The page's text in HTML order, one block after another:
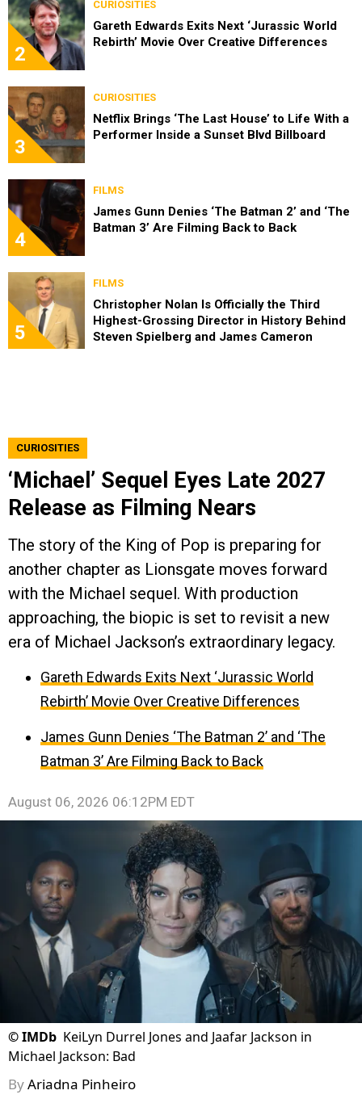
2
CURIOSITIES
Gareth Edwards Exits Next ‘Jurassic World
Rebirth’ Movie Over Creative Differences
3
CURIOSITIES
Netflix Brings ‘The Last House’ to Life With a
Performer Inside a Sunset Blvd Billboard
4
FILMS
James Gunn Denies ‘The Batman 2’ and ‘The
Batman 3’ Are Filming Back to Back
5
FILMS
Christopher Nolan Is Officially the Third
Highest-Grossing Director in History Behind
Steven Spielberg and James Cameron
CURIOSITIES
‘Michael’ Sequel Eyes Late 2027
Release as Filming Nears
The story of the King of Pop is preparing for
another chapter as Lionsgate moves forward
with the Michael sequel. With production
approaching, the biopic is set to revisit a new
era of Michael Jackson’s extraordinary legacy.
Gareth Edwards Exits Next ‘Jurassic World
Rebirth’ Movie Over Creative Differences
James Gunn Denies ‘The Batman 2’ and ‘The
Batman 3’ Are Filming Back to Back
August 06, 2026 06:12PM EDT
©IMDb KeiLyn Durrel Jones and Jaafar Jackson in
Michael Jackson: Bad
ByAriadna Pinheiro